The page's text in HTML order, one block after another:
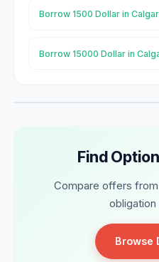
Borrow 1500 Dollar in
Borrow 15000 Dollar in
Find
Compare offers
Browse